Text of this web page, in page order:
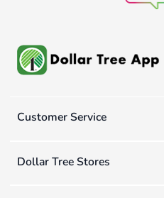
Customer Service
Dollar Tree Stores